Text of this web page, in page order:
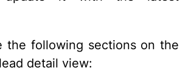
the following sections on the
detail view: